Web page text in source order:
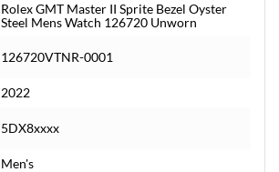
Rolex GMT Master II Sprite Bezel Oyster
Steel Mens Watch 126720 Unworn
126720VTNR-0001
2022
5DX8xxxx
Men's